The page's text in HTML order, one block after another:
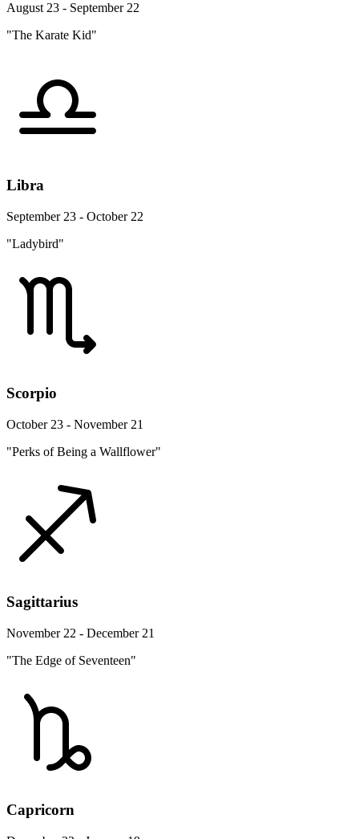
August 23 - September 22
"The Karate Kid"
Libra
September 23 - October 22
"Ladybird"
Scorpio
October 23 - November 21
"Perks of Being a Wallflower"
Sagittarius
November 22 - December 21
"The Edge of Seventeen"
Capricorn